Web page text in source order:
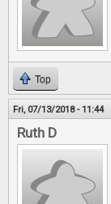
Top
Fri, 07/13/2018 - 11:44
Ruth D